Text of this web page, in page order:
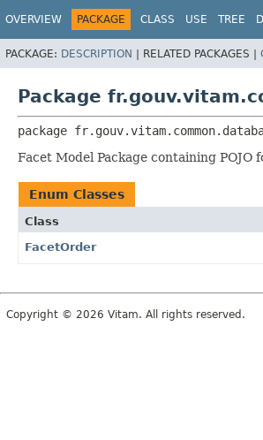
OVERVIEW PACKAGE CLASS USE TREE
PACKAGE: DESCRIPTION | RELATED PACKAGES |
Package
package
Facet Model Package containing POJO
Enum Classes
Class
FacetOrder
Copyright © 2026 Vitam. All rights reserved.